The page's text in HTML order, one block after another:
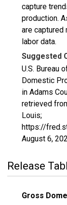
capture
production.
are captured
labor data.
Suggested
U.S. Bureau
Domestic
in Adams
retrieved
Louis;
https://
August 6,
Release
Gross